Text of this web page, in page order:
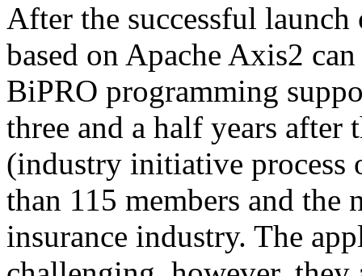
After the successful
based on Apache Axis2
BiPRO programming
three and a half years
(industry initiative process
than 115 members and the
insurance industry. The